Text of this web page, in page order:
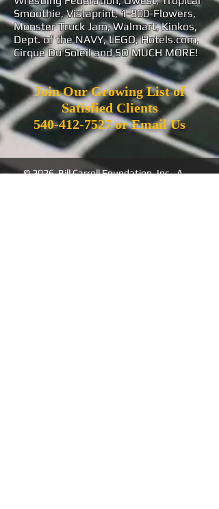
Smoothie, Vistaprint, 1-800-Flowers,
Monster Truck Jam, Walmart, Kinkos,
Dept. of the NAVY, LEGO, Hotels.com,
Cirque Du Soleil and SO MUCH MORE!
Join Our Growing List of
Satisfied Clients
540-412-7527orEmail Us
© 2026 Bill Carroll Foundation, Inc. A